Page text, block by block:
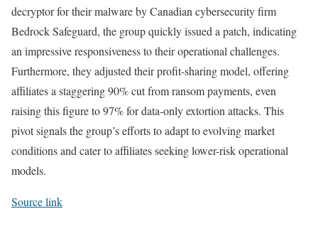
decryptor for their malware by Canadian cybersecurity firm
Bedrock Safeguard, the group quickly issued a patch, indicating
an impressive responsiveness to their operational challenges.
Furthermore, they adjusted their profit-sharing model, offering
affiliates a staggering 90% cut from ransom payments, even
raising this figure to 97% for data-only extortion attacks. This
pivot signals the group’s efforts to adapt to evolving market
conditions and cater to affiliates seeking lower-risk operational
models.
Source link